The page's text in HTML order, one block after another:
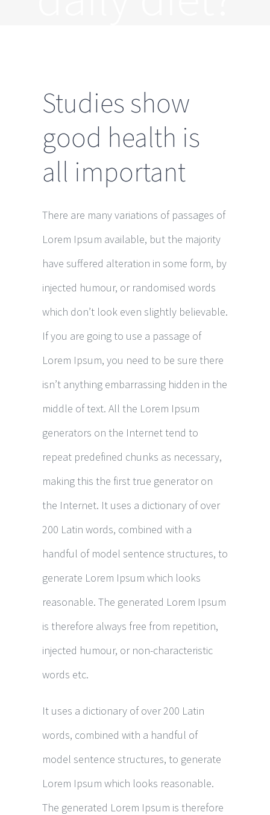
Studies show
good health is
all important
There are many variations of passages of
Lorem Ipsum available, but the majority
have suffered alteration in some form, by
injected humour, or randomised words
which don’t look even slightly believable.
If you are going to use a passage of
Lorem Ipsum, you need to be sure there
isn’t anything embarrassing hidden in the
middle of text. All the Lorem Ipsum
generators on the Internet tend to
repeat predefined chunks as necessary,
making this the first true generator on
the Internet. It uses a dictionary of over
200 Latin words, combined with a
handful of model sentence structures, to
generate Lorem Ipsum which looks
reasonable. The generated Lorem Ipsum
is therefore always free from repetition,
injected humour, or non-characteristic
words etc.
It uses a dictionary of over 200 Latin
words, combined with a handful of
model sentence structures, to generate
Lorem Ipsum which looks reasonable.
The generated Lorem Ipsum is therefore